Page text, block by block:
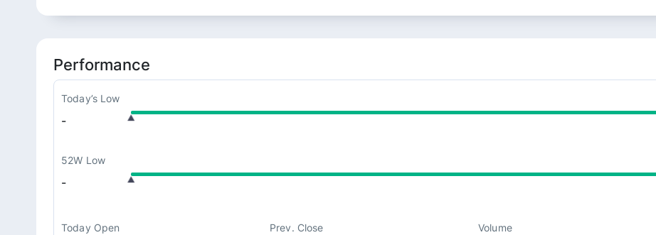
Performance
Today’s Low
-
52W Low
-
Today Open Prev. Close Volume